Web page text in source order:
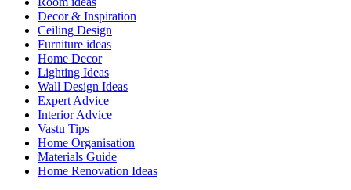
Decor & Inspiration
Ceiling Design
Furniture ideas
Home Decor
Lighting Ideas
Wall Design Ideas
Expert Advice
Interior Advice
Vastu Tips
Home Organisation
Materials Guide
Home Renovation Ideas